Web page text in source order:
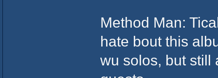
Method Man:
hate bout this
wu solos, but still